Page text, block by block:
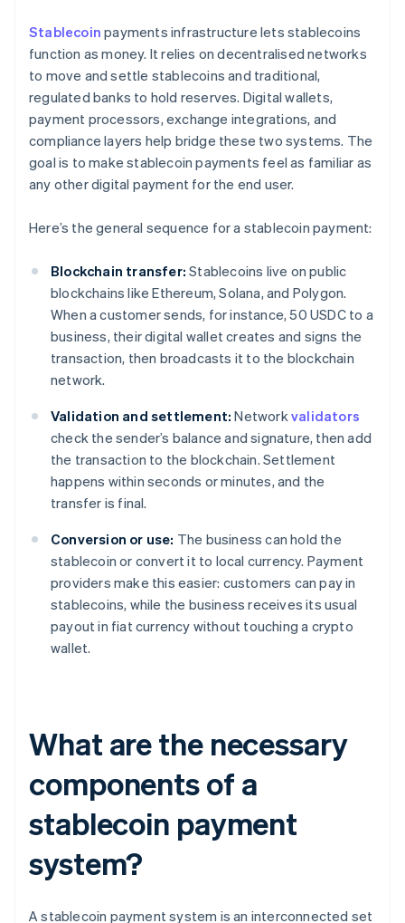
Stablecoin payments infrastructure lets stablecoins
function as money. It relies on decentralised networks
to move and settle stablecoins and traditional,
regulated banks to hold reserves. Digital wallets,
payment processors, exchange integrations, and
compliance layers help bridge these two systems. The
goal is to make stablecoin payments feel as familiar as
any other digital payment for the end user.
Here’s the general sequence for a stablecoin payment:
Blockchain transfer: Stablecoins live on public
blockchains like Ethereum, Solana, and Polygon.
When a customer sends, for instance, 50 USDC to a
business, their digital wallet creates and signs the
transaction, then broadcasts it to the blockchain
network.
Validation and settlement: Networkvalidators
check the sender’s balance and signature, then add
the transaction to the blockchain. Settlement
happens within seconds or minutes, and the
transfer is final.
Conversion or use: The business can hold the
stablecoin or convert it to local currency. Payment
providers make this easier: customers can pay in
stablecoins, while the business receives its usual
payout in fiat currency without touching a crypto
wallet.
What are the necessary
components of a
stablecoin payment
system?
A stablecoin payment system is an interconnected set